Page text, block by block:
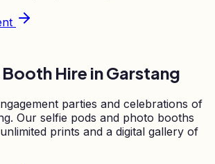
Hire inGarstang
parties and celebrations of
. Our selfie pods and photo booths
prints and a digital gallery of